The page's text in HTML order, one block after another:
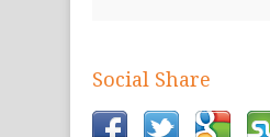
Social Share